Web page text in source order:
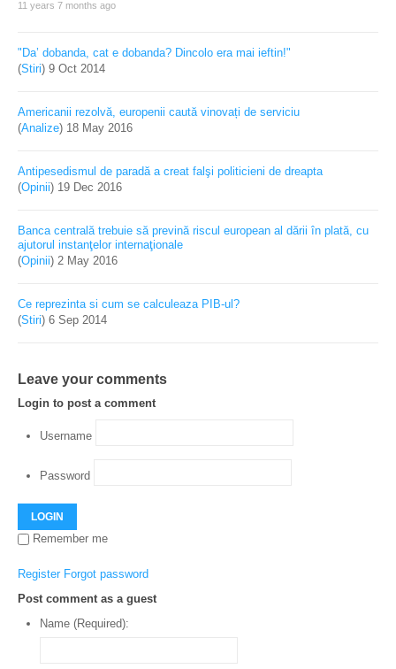
11 years 7 months ago
"Da’ dobanda, cat e dobanda? Dincolo era mai ieftin!"
(Stiri) 9 Oct 2014
Americanii rezolvă, europenii caută vinovați de serviciu
(Analize) 18 May 2016
Antipesedismul de paradă a creat falşi politicieni de dreapta
(Opinii) 19 Dec 2016
Banca centrală trebuie să prevină riscul european al dării în plată, cu
ajutorul instanţelor internaţionale
(Opinii) 2 May 2016
Ce reprezinta si cum se calculeaza PIB-ul?
(Stiri) 6 Sep 2014
Leave your comments
Login to post a comment
Username
Password
LOGIN
Remember me
Register Forgot password
Post comment as a guest
Name (Required):